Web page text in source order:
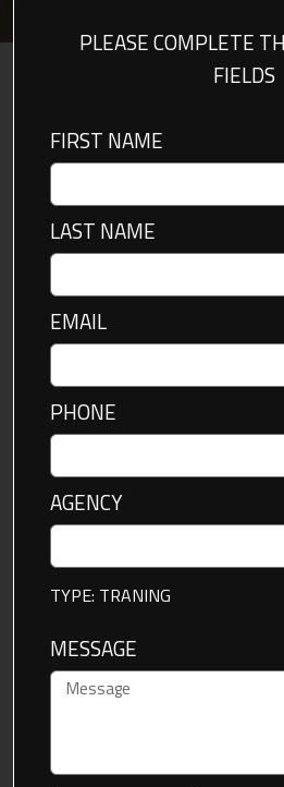
PLEASE COMPLETE
FIELDS
FIRST NAME
LAST NAME
EMAIL
PHONE
AGENCY
TYPE: TRANING
MESSAGE